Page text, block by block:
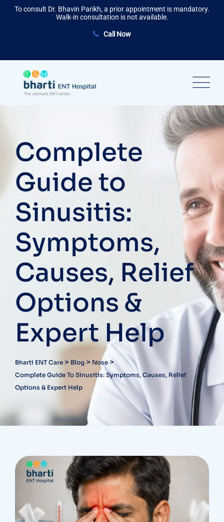
SkipTo consult Dr. Bhavin Parikh, a prior appointment is mandatory.
Walk-in consultation is not available.
Call Now
Complete
Guide to
Sinusitis:
Symptoms,
Causes, Relief
Options &
Expert Help
Bharti ENT Care > Blog > Nose >
Complete Guide To Sinusitis: Symptoms, Causes, Relief
Options & Expert Help